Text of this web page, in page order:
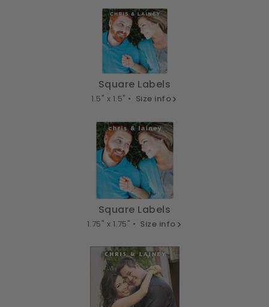
Square Labels
1.5" x 1.5" • Size info
Square Labels
1.75" x 1.75" • Size info